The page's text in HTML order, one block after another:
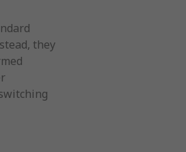
they